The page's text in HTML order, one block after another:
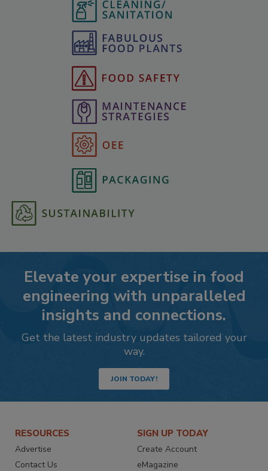
Elevate your expertise in food
engineering with unparalleled
insights and connections.
Get the latest industry updates tailored your
way.
JOIN TODAY!
RESOURCES
Advertise
Contact Us
SIGN UP TODAY
Create Account
eMagazine